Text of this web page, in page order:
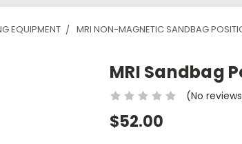
EQUIPMENT MRI NON-MAGNETIC SANDBAG
MRI Sandbag
(No
$52.00